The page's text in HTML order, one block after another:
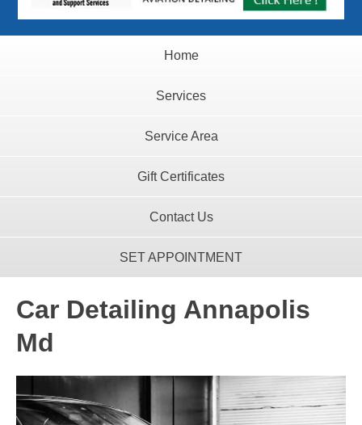
Home
Services
Service Area
Gift Certificates
Contact Us
SET APPOINTMENT
Car Detailing Annapolis
Md